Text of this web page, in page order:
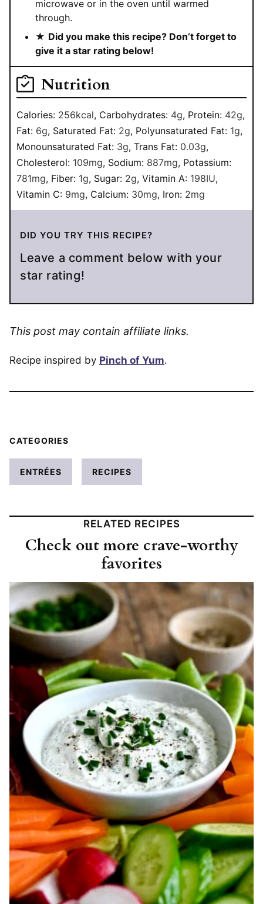
microwave or in the oven until warmed
through.
★ Did you make this recipe? Don’t forget to
give it a star rating below!
Nutrition
Calories: 256kcal, Carbohydrates: 4g, Protein: 42g,
Fat: 6g, Saturated Fat: 2g, Polyunsaturated Fat: 1g,
Monounsaturated Fat: 3g, Trans Fat: 0.03g,
Cholesterol: 109mg, Sodium: 887mg, Potassium:
781mg, Fiber: 1g, Sugar: 2g, Vitamin A: 198IU,
Vitamin C: 9mg, Calcium: 30mg, Iron: 2mg
DID YOU TRY THIS RECIPE?
Leave a comment below with your
star rating!
This post may contain affiliate links.
Recipe inspired by Pinch of Yum.
CATEGORIES
ENTRÉES RECIPES
RELATED RECIPES
Check out more crave-worthy
favorites